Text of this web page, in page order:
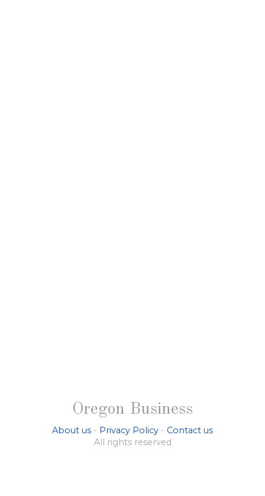
Oregon Business
About us - Privacy Policy - Contact us
All rights reserved